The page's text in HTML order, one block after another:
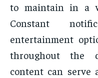
to maintain in a
Constant
entertainment
throughout the
content can serve